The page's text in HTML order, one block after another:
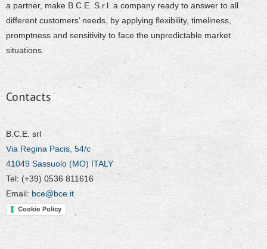
a partner, make B.C.E. S.r.l. a company ready to answer to all
different customers’ needs, by applying flexibility, timeliness,
promptness and sensitivity to face the unpredictable market
situations.
Contacts
B.C.E. srl
Via Regina Pacis, 54/c
41049 Sassuolo (MO) ITALY
Tel: (+39) 0536 811616
Email: bce@bce.it
Cookie Policy